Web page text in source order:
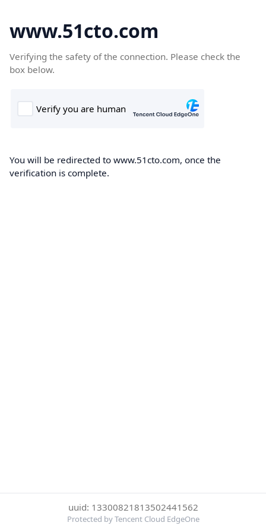
www.51cto.com
Verifying the safety of the connection. Please check the
box below.
You will be redirected to www.51cto.com, once the
verification is complete.
uuid: 13300821813502441562
Protected by Tencent Cloud EdgeOne